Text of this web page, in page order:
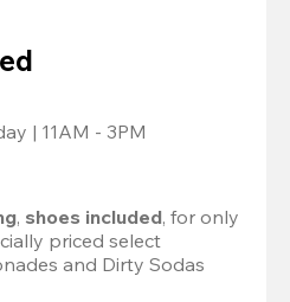
| 11AM - 3PM
, shoes included, for only
priced select
and Dirty Sodas